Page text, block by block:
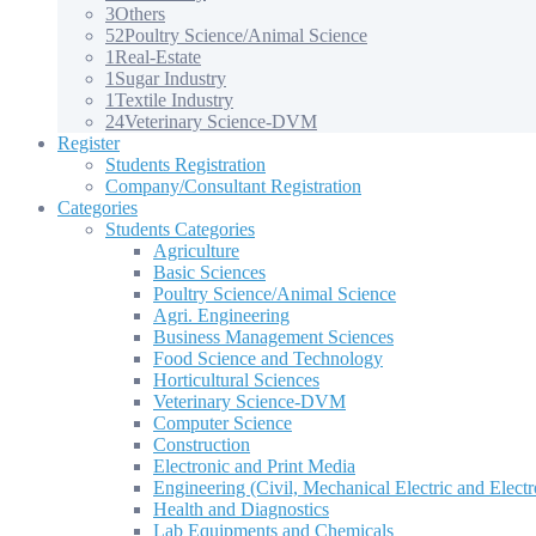
3Others
52Poultry Science/Animal Science
1Real-Estate
1 Sugar Industry
1Textile Industry
24Veterinary Science-DVM
Register
Students Registration
Company/Consultant Registration
Categories
Students Categories
Agriculture
Basic Sciences
Poultry Science/Animal Science
Agri. Engineering
Business Management Sciences
Food Science and Technology
Horticultural Sciences
Veterinary Science-DVM
Computer Science
Construction
Electronic and Print Media
Engineering (Civil, Mechanical Electric and
Health and Diagnostics
Lab Equipments and Chemicals